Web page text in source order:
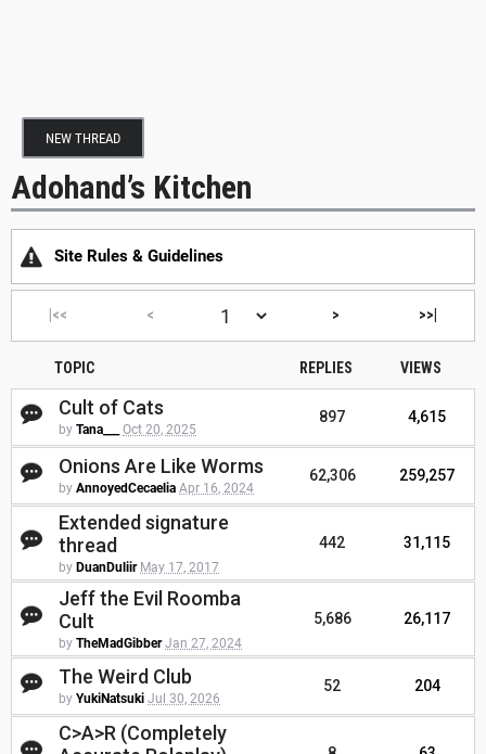
NEW THREAD
Adohand’s Kitchen
Site Rules & Guidelines
|<< < > >>|
TOPIC REPLIES VIEWS
Cult of Cats
by Tana___ Oct 20, 2025
897 4,615
Onions Are Like Worms
by AnnoyedCecaelia Apr 16, 2024
62,306 259,257
Extended signature
thread
by DuanDuliir May 17, 2017
442 31,115
Jeff the Evil Roomba
Cult
by TheMadGibber Jan 27, 2024
5,686 26,117
The Weird Club
by YukiNatsuki Jul 30, 2026
52 204
C>A>R (Completely